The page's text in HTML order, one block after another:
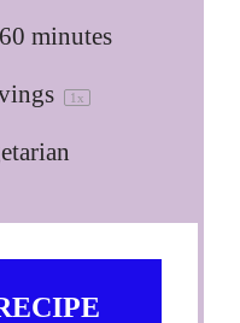
minutes
1 x